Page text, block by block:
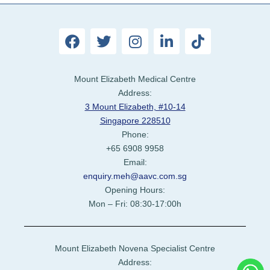
Mount Elizabeth Medical Centre
Address:
3 Mount Elizabeth, #10-14
Singapore 228510
Phone:
+65 6908 9958
Email:
enquiry.meh@aavc.com.sg
Opening Hours:
Mon – Fri: 08:30-17:00h
Mount Elizabeth Novena Specialist Centre
Address: